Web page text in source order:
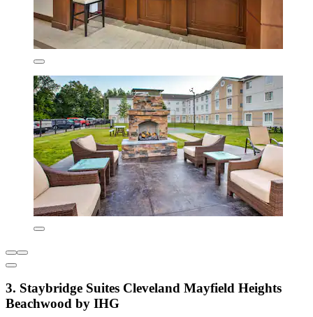
3. Staybridge Suites Cleveland Mayfield Heights
Beachwood by IHG